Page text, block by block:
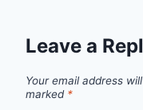
Leave a
Your email address
marked *